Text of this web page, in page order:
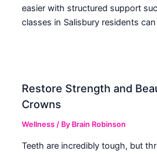
easier with structured support
classes in Salisbury residents
Restore Strength and
Crowns
Wellness / By Brain Robinson
Teeth are incredibly tough, but